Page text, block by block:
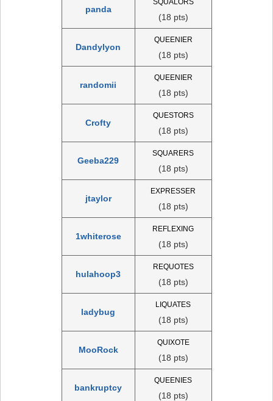
panda
SQUALORS
(18 pts)
Dandylyon
QUEENIER
(18 pts)
randomii
QUEENIER
(18 pts)
Crofty
QUESTORS
(18 pts)
Geeba229
SQUARERS
(18 pts)
jtaylor
EXPRESSER
(18 pts)
1whiterose
REFLEXING
(18 pts)
hulahoop3
REQUOTES
(18 pts)
ladybug
LIQUATES
(18 pts)
MooRock
QUIXOTE
(18 pts)
bankruptcy
QUEENIES
(18 pts)